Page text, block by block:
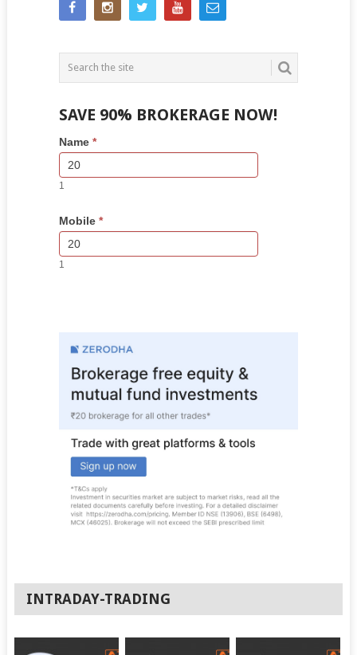
SAVE 90% BROKERAGE NOW!
Side
Bar
Lead
Form
If
you
are
human,
this
field
blank.
Name *
1
Mobile *
1
INTRADAY-TRADING